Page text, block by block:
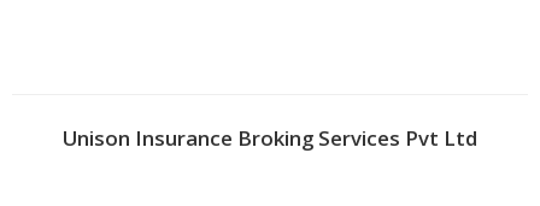
Unison Insurance Broking Services Pvt Ltd